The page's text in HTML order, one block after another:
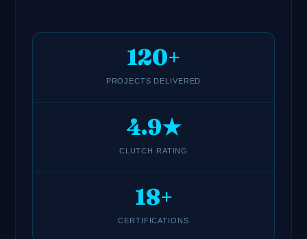
120+
PROJECTS DELIVERED
4.9★
CLUTCH RATING
18+
CERTIFICATIONS